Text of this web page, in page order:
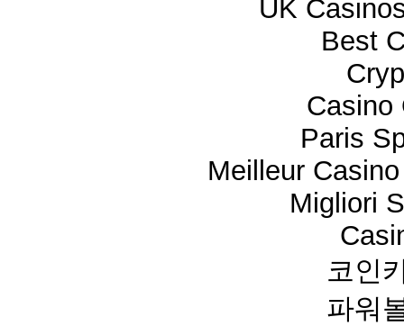
UK
Best
Casino
Paris
Meilleur
Migliori
코인
파워